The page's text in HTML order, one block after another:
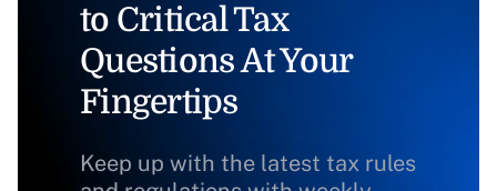
to Critical Tax
Questions At Your
Fingertips
Keep up with the latest tax rules